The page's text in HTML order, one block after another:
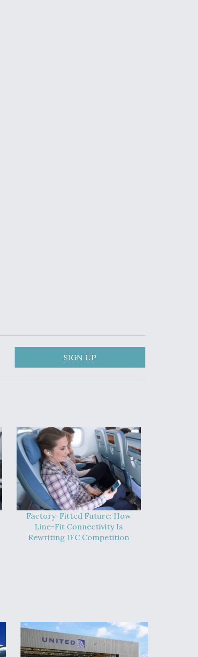
SIGN UP
Factory-Fitted Future: How
Line-Fit Connectivity Is
Rewriting IFC Competition